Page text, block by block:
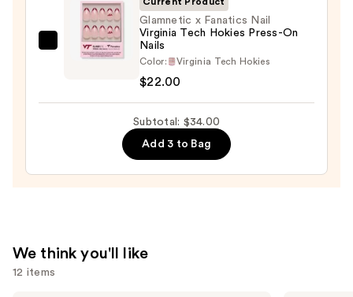
Travel
Case
Glamnetic
Nail
$22.00
Glamnetic x Fanatics Nail
Virginia Tech Hokies Press-On
Nails
Color: Virginia Tech Hokies
$22.00
Subtotal: $34.00
Add 3 to Bag
We think you'll like
12 items